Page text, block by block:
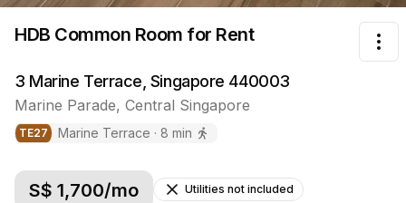
HDB Common Room for Rent
3 Marine Terrace, Singapore 440003
Marine Parade, Central Singapore
TE27 Marine Terrace · 8 min
S$ 1,700/mo Utilities not included